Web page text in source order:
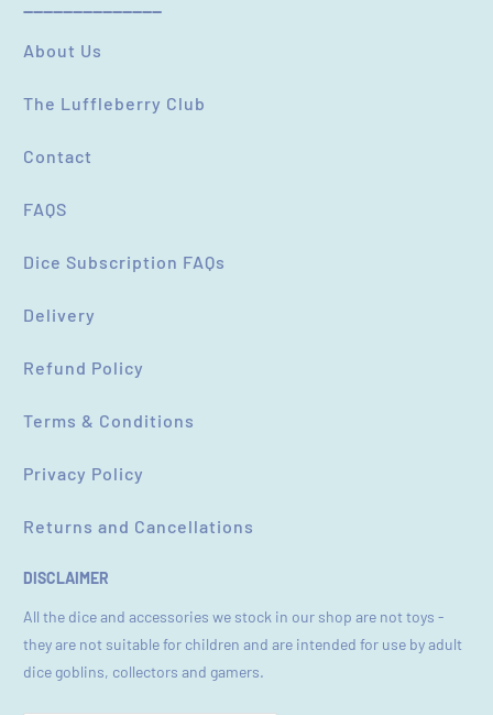
----------------------------
About Us
The Luffleberry Club
Contact
FAQS
Dice Subscription FAQs
Delivery
Refund Policy
Terms & Conditions
Privacy Policy
Returns and Cancellations
DISCLAIMER
All the dice and accessories we stock in our shop are not toys -
they are not suitable for children and are intended for use by adult
dice goblins, collectors and gamers.